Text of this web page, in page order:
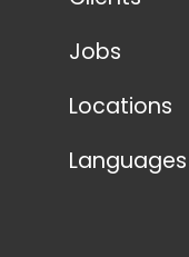
Jobs
Locations
Languages